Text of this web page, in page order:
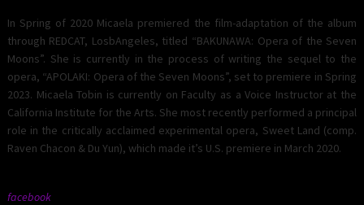
In Spring of 2020 Micaela premiered the film-adaptation of the album
through REDCAT, LosbAngeles, titled “BAKUNAWA: Opera of the Seven
Moons”. She is currently in the process of writing the sequel to the
opera, “APOLAKI: Opera of the Seven Moons”, set to premiere in Spring
2023. Micaela Tobin is currently on Faculty as a Voice Instructor at the
California Institute for the Arts. She most recently performed a principal
role in the critically acclaimed experimental opera, Sweet Land (comp.
Raven Chacon & Du Yun), which made it’s U.S. premiere in March 2020.
facebook